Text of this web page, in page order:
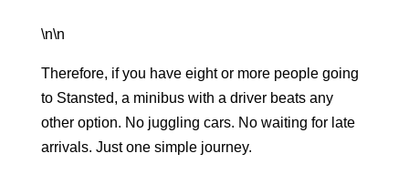
\n\n
Therefore, if you have eight or more people going
to Stansted, a minibus with a driver beats any
other option. No juggling cars. No waiting for late
arrivals. Just one simple journey.